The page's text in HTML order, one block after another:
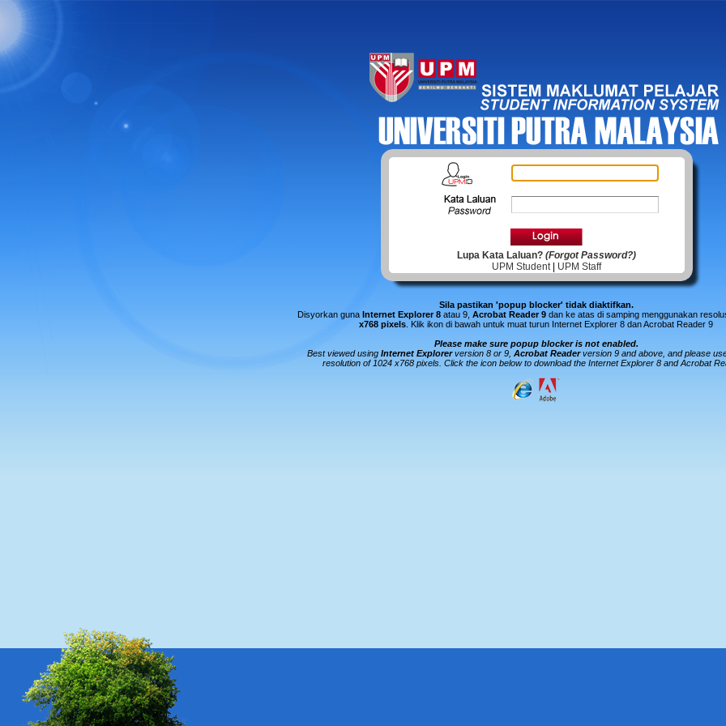
Lupa Kata Laluan? (Forgot Password?)
UPM Student| UPM Staff
Sila pastikan 'popup blocker' tidak diaktifkan.
Disyorkan guna Internet Explorer 8 atau 9, Acrobat Reader 9 dan ke atas di samping menggunakan
x768 pixels Klik ikon di bawah untuk muat turun Internet Explorer 8 dan Acrobat Reader 9
Please make sure popup blocker is not enabled.
Best viewed using Internet Explorerversion 8 or 9, Acrobat Readerversion 9 and above, and please
resolution of 1024 x768 pixels. Click the icon below to download the Internet Explorer 8 and Acrobat